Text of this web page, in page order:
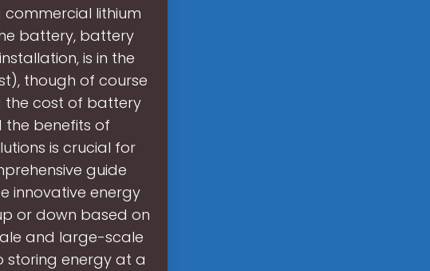
commercial lithium
battery, battery
is in the
though of course
the cost of battery
benefits of
is crucial for
guide
innovative energy
or down based on
and large-scale
storing energy at a